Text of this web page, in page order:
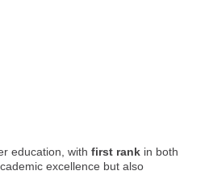
education, with first rank in both
excellence but also